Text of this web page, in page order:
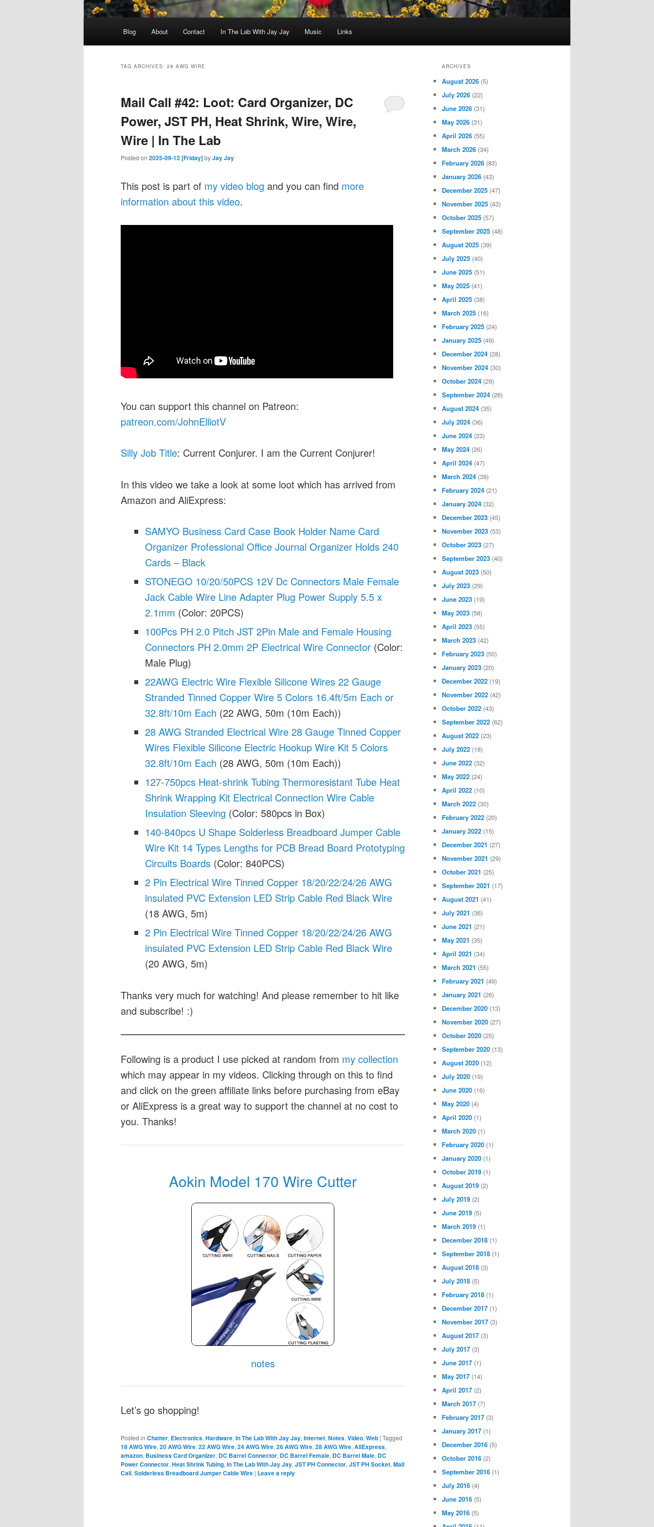
Blog About Contact In The Lab With Jay Jay Music Links
TAG ARCHIVES: 28 AWG WIRE
Mail Call #42: Loot: Card Organizer, DC
Power, JST PH, Heat Shrink, Wire, Wire,
Wire | In The Lab
Posted on 2025-09-12 [Friday]byJay Jay
This post is part of my video blog and you can find more
information about this video.
You can support this channel on Patreon:
patreon.com/JohnElliotV
Silly Job Title: Current Conjurer. I am the Current Conjurer!
In this video we take a look at some loot which has arrived from
Amazon and AliExpress:
SAMYO Business Card Case Book Holder Name Card
Organizer Professional Office Journal Organizer Holds 240
Cards – Black
STONEGO 10/20/50PCS 12V Dc Connectors Male Female
Jack Cable Wire Line Adapter Plug Power Supply 5.5 x
2.1mm (Color: 20PCS)
100Pcs PH 2.0 Pitch JST 2Pin Male and Female Housing
Connectors PH 2.0mm 2P Electrical Wire Connector (Color:
Male Plug)
22AWG Electric Wire Flexible Silicone Wires 22 Gauge
Stranded Tinned Copper Wire 5 Colors 16.4ft/5m Each or
32.8ft/10m Each (22 AWG, 50m (10m Each))
28 AWG Stranded Electrical Wire 28 Gauge Tinned Copper
Wires Flexible Silicone Electric Hookup Wire Kit 5 Colors
32.8ft/10m Each (28 AWG, 50m (10m Each))
127-750pcs Heat-shrink Tubing Thermoresistant Tube Heat
Shrink Wrapping Kit Electrical Connection Wire Cable
Insulation Sleeving (Color: 580pcs in Box)
140-840pcs U Shape Solderless Breadboard Jumper Cable
Wire Kit 14 Types Lengths for PCB Bread Board Prototyping
Circuits Boards (Color: 840PCS)
2 Pin Electrical Wire Tinned Copper 18/20/22/24/26 AWG
insulated PVC Extension LED Strip Cable Red Black Wire
(18 AWG, 5m)
2 Pin Electrical Wire Tinned Copper 18/20/22/24/26 AWG
insulated PVC Extension LED Strip Cable Red Black Wire
(20 AWG, 5m)
Thanks very much for watching! And please remember to hit like
and subscribe! :)
Following is a product I use picked at random from my collection
which may appear in my videos. Clicking through on this to find
and click on the green affiliate links before purchasing from eBay
or AliExpress is a great way to support the channel at no cost to
you. Thanks!
Aokin Model 170 Wire Cutter
notes
Let’s go shopping!
Posted in Chatter, Electronics, Hardware, In The Lab With Jay Jay, Internet, Notes, Video, Web | Tagged
18 AWG Wire, 20 AWG Wire, 22 AWG Wire, 24 AWG Wire, 26 AWG Wire, 28 AWG Wire, AliExpress,
amazon, Business Card Organizer, DC Barrel Connector, DC Barrel Female, DC Barrel Male, DC
Power Connector, Heat Shrink Tubing, In The Lab With Jay Jay, JST PH Connector, JST PH Socket, Mail
Call, Solderless Breadboard Jumper Cable Wire | Leave a reply
ARCHIVES
August 2026 (5)
July 2026 (22)
June 2026 (31)
May 2026 (31)
April 2026 (55)
March 2026 (34)
February 2026 (83)
January 2026 (43)
December 2025 (47)
November 2025 (43)
October 2025 (57)
September 2025 (48)
August 2025 (39)
July 2025 (40)
June 2025 (51)
May 2025 (41)
April 2025 (38)
March 2025 (16)
February 2025 (24)
January 2025 (49)
December 2024 (28)
November 2024 (30)
October 2024 (29)
September 2024 (26)
August 2024 (35)
July 2024 (36)
June 2024 (23)
May 2024 (26)
April 2024 (47)
March 2024 (39)
February 2024 (21)
January 2024 (32)
December 2023 (45)
November 2023 (53)
October 2023 (27)
September 2023 (40)
August 2023 (50)
July 2023 (29)
June 2023 (19)
May 2023 (58)
April 2023 (55)
March 2023 (42)
February 2023 (50)
January 2023 (20)
December 2022 (19)
November 2022 (42)
October 2022 (43)
September 2022 (62)
August 2022 (23)
July 2022 (18)
June 2022 (32)
May 2022 (24)
April 2022 (10)
March 2022 (30)
February 2022 (20)
January 2022 (15)
December 2021 (27)
November 2021 (29)
October 2021 (25)
September 2021 (17)
August 2021 (41)
July 2021 (36)
June 2021 (21)
May 2021 (35)
April 2021 (34)
March 2021 (55)
February 2021 (49)
January 2021 (26)
December 2020 (13)
November 2020 (27)
October 2020 (25)
September 2020 (13)
August 2020 (12)
July 2020 (19)
June 2020 (16)
May 2020 (4)
April 2020 (1)
March 2020 (1)
February 2020 (1)
January 2020 (1)
October 2019 (1)
August 2019 (2)
July 2019 (2)
June 2019 (5)
March 2019 (1)
December 2018 (1)
September 2018 (1)
August 2018 (3)
July 2018 (5)
February 2018 (1)
December 2017 (1)
November 2017 (3)
August 2017 (3)
July 2017 (3)
June 2017 (1)
May 2017 (14)
April 2017 (2)
March 2017 (7)
February 2017 (3)
January 2017 (1)
December 2016 (5)
October 2016 (2)
September 2016 (1)
July 2016 (4)
June 2016 (5)
May 2016 (5)